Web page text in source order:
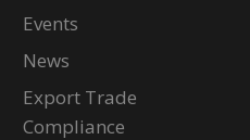
Events
News
Export Trade
Compliance